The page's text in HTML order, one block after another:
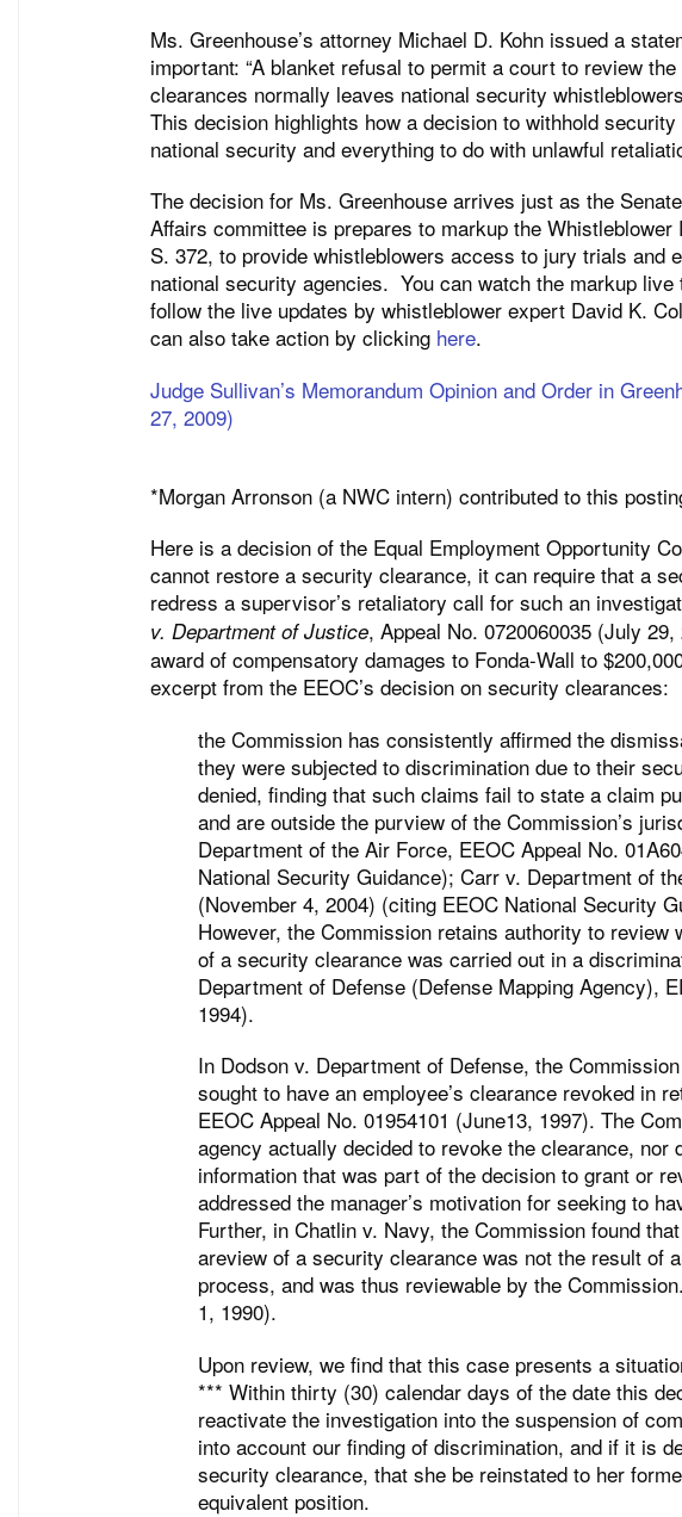
Ms. Greenhouse’s attorney Michael D. Kohn issued a
important: “A blanket refusal to permit a court to review
clearances normally leaves national security
This decision highlights how a decision to withhold
national security and everything to do with unlawful
The decision for Ms. Greenhouse arrives just as the
Affairs committee is prepares to markup the
S. 372, to provide whistleblowers access to jury trials and
national security agencies. You can watch the markup live
follow the live updates by whistleblower expert David K.
can also take action by clicking here.
Judge Sullivan’s Memorandum Opinion and Order in
27, 2009)
*Morgan Arronson (a NWC intern) contributed to this
Here is a decision of the Equal Employment Opportunity
cannot restore a security clearance, it can require that a
redress a supervisor’s retaliatory call for such an
v. Department of Justice, Appeal No. 0720060035 (July
award of compensatory damages to Fonda-Wall to
excerpt from the EEOC’s decision on security clearances:
the Commission has consistently affirmed the
they were subjected to discrimination due to their
denied, finding that such claims fail to state a claim
and are outside the purview of the Commission’s
Department of the Air Force, EEOC Appeal No.
National Security Guidance); Carr v. Department of
(November 4, 2004) (citing EEOC National Security
However, the Commission retains authority to
of a security clearance was carried out in a
Department of Defense (Defense Mapping Agency),
1994).
In Dodson v. Department of Defense, the
sought to have an employee’s clearance revoked in
EEOC Appeal No. 01954101 (June13, 1997). The
agency actually decided to revoke the clearance, nor
information that was part of the decision to grant or
addressed the manager’s motivation for seeking to
Further, in Chatlin v. Navy, the Commission found
areview of a security clearance was not the result of
process, and was thus reviewable by the
1, 1990).
Upon review, we find that this case presents a
*** Within thirty (30) calendar days of the date this
reactivate the investigation into the suspension of
into account our finding of discrimination, and if it is
security clearance, that she be reinstated to her
equivalent position.